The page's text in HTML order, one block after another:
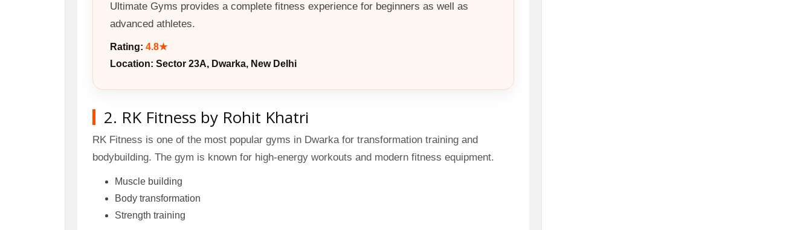
Ultimate Gyms provides a complete fitness experience for beginners as well as
advanced athletes.
Rating: 4.8★
Location: Sector 23A, Dwarka, New Delhi
2. RK Fitness by Rohit Khatri
RK Fitness is one of the most popular gyms in Dwarka for transformation training and
bodybuilding. The gym is known for high-energy workouts and modern fitness equipment.
Muscle building
Body transformation
Strength training